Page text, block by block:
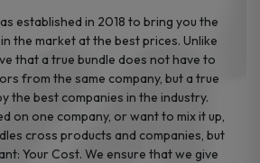
established in 2018 to bring you the
the market at the best prices. Unlike
that a true bundle does not have to
from the same company, but a true
the best companies in the industry.
on one company, or want to mix it up,
cross products and companies, but
Your Cost. We ensure that we give